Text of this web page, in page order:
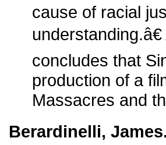
cause of racial
concludes that
production of a
Massacres and
Berardinelli,